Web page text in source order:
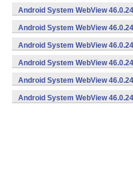
Android System WebView
Android System WebView
Android System WebView
Android System WebView
Android System WebView
Android System WebView